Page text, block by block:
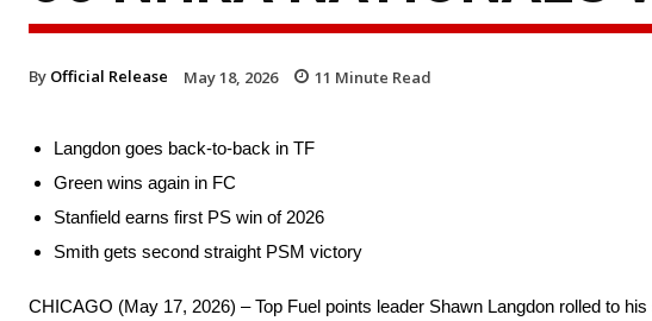
By Official Release May 18, 2026 11 Minute Read
Langdon goes back-to-back in TF
Green wins again in FC
Stanfield earns first PS win of 2026
Smith gets second straight PSM victory
CHICAGO (May 17, 2026) – Top Fuel points leader Shawn Langdon rolled to